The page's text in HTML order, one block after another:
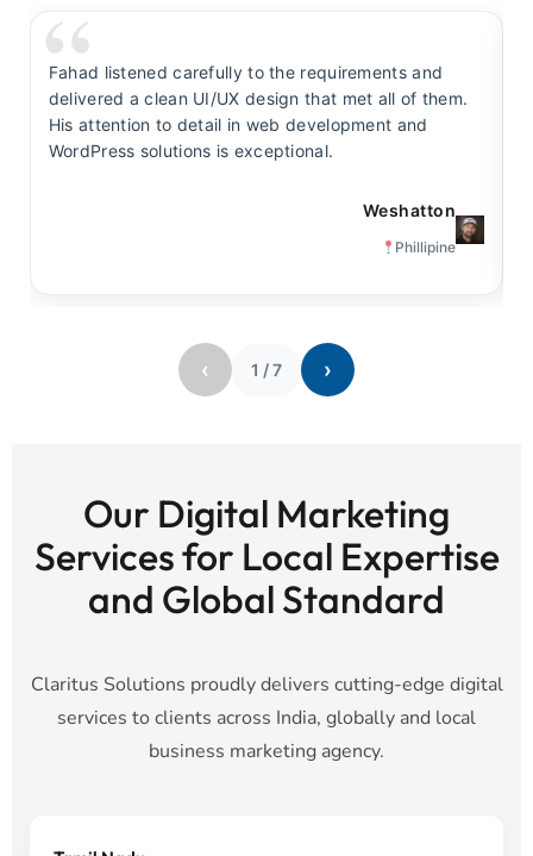
Fahad listened carefully to the requirements and
delivered a clean UI/UX design that met all of them.
His attention to detail in web development and
WordPress solutions is exceptional.
Weshatton
Phillipine
‹ 1 /7 ›
Our Digital Marketing
Services for Local Expertise
and Global Standard
Claritus Solutions proudly delivers cutting-edge digital
services to clients across India, globally and local
business marketing agency.